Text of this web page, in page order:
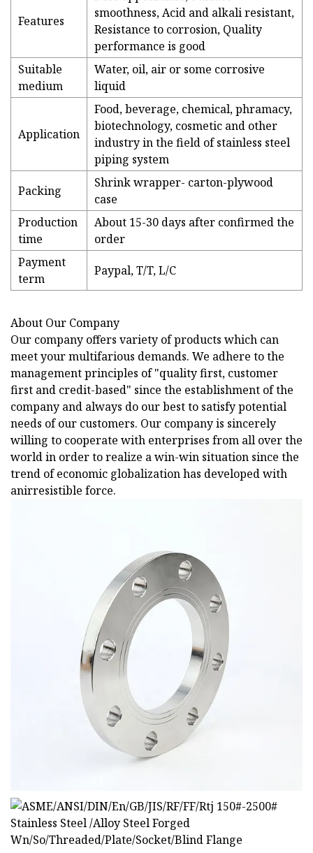
Features
smoothness, Acid and alkali resistant,
Resistance to corrosion, Quality
performance is good
Suitable
medium
Water, oil, air or some corrosive
liquid
Application
Food, beverage, chemical, phramacy,
biotechnology, cosmetic and other
industry in the field of stainless steel
piping system
Packing
Shrink wrapper- carton-plywood
case
Production
time
About 15-30 days after confirmed the
order
Payment
term
Paypal, T/T, L/C
About Our Company
Our company offers variety of products which can
meet your multifarious demands. We adhere to the
management principles of "quality first, customer
first and credit-based" since the establishment of the
company and always do our best to satisfy potential
needs of our customers. Our company is sincerely
willing to cooperate with enterprises from all over the
world in order to realize a win-win situation since the
trend of economic globalization has developed with
anirresistible force.